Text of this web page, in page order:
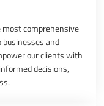
most comprehensive
and
our clients with
decisions,